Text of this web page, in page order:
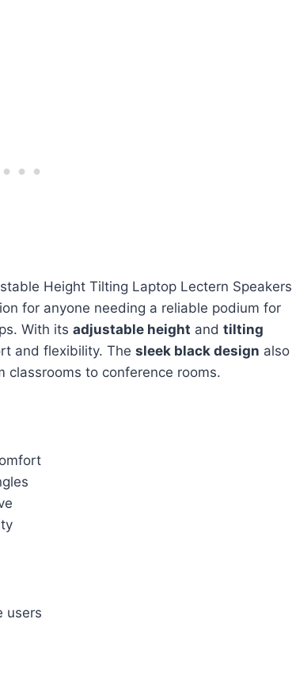
Height Tilting Laptop Lectern Speakers
for anyone needing a reliable podium for
With its adjustable height and tilting
and flexibility. The sleek black design also
classrooms to conference rooms.
users